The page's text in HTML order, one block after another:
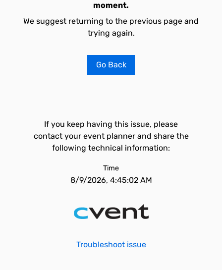
moment.
We suggest returning to the previous page and
trying again.
Go Back
If you keep having this issue, please
contact your event planner and share the
following technical information:
Time
8/9/2026, 4:45:02 AM
Troubleshoot issue